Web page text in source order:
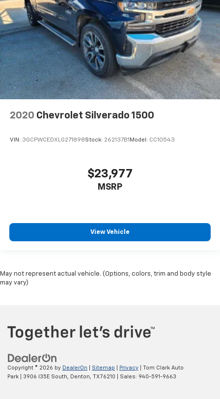
2020 Chevrolet Silverado 1500
VIN: 3GCPWCEDXLG271898Stock: 262137B1 Model: CC10543
$23,977
MSRP
View Vehicle
May not represent actual vehicle. (Options, colors, trim and body style
may vary)
Copyright © 2026 by DealerOn Sitemap Privacy | Tom Clark Auto
Park
3906 I35E South, Denton, TX76210 | Sales: 940-591-9663